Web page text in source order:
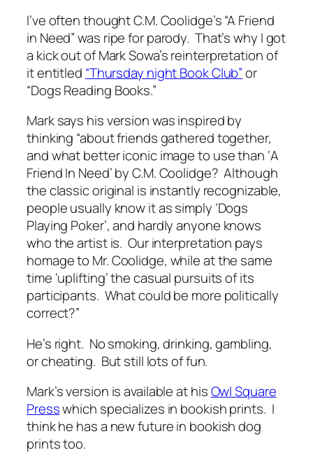
I’ve often thought C.M. Coolidge’s “A Friend
in Need” was ripe for parody. That’s why I got
a kick out of Mark Sowa’s reinterpretation of
it entitled “Thursday night Book Club”or
“Dogs Reading Books.”
Mark says his version was inspired by
thinking “about friends gathered together,
and what better iconic image to use than ‘A
Friend In Need’ by C.M. Coolidge? Although
the classic original is instantly recognizable,
people usually know it as simply ‘Dogs
Playing Poker’, and hardly anyone knows
who the artist is. Our interpretation pays
homage to Mr. Coolidge, while at the same
time ‘uplifting’ the casual pursuits of its
participants. What could be more politically
correct?”
He’s right. No smoking, drinking, gambling,
or cheating. But still lots of fun.
Mark’s version is available at hisOwl Square
Presswhich specializes in bookish prints. I
think he has a new future in bookish dog
prints too.